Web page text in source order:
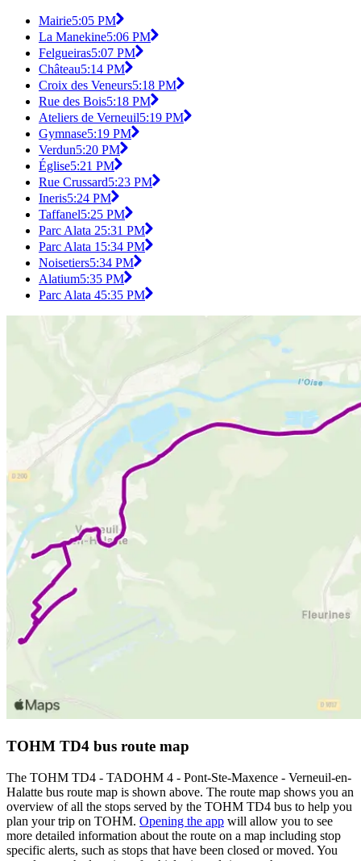
Mairie5:05 PM
La Manekine5:06 PM
Felgueiras5:07 PM
Château5:14 PM
Croix des Veneurs5:18 PM
Rue des Bois5:18 PM
Ateliers de Verneuil5:19 PM
Gymnase5:19 PM
Verdun5:20 PM
Église5:21 PM
Rue Crussard5:23 PM
Ineris5:24 PM
Taffanel5:25 PM
Parc Alata 25:31 PM
Parc Alata 1 5:34 PM
Noisetiers5:34 PM
Alatium5:35 PM
Parc Alata 45:35 PM
TOHM TD4 bus route map
The TOHM TD4 - TADOHM 4 - Pont-Ste-Maxence - Verneuil-en-
Halatte bus route map is shown above. The route map shows you an
overview of all the stops served by the TOHM TD4 bus to help you
plan your trip on TOHM. Opening the app will allow you to see
more detailed information about the route on a map including stop
specific alerts, such as stops that have been closed or moved. You